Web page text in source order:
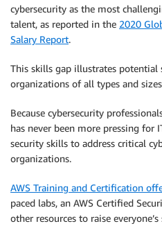
cybersecurity as the most
talent, as reported in the 2020
Salary Report.
This skills gap illustrates potential
organizations of all types and
Because cybersecurity
has never been more pressing for
security skills to address critical
organizations.
AWS Training and Certification
paced labs, an AWS Certified
other resources to raise